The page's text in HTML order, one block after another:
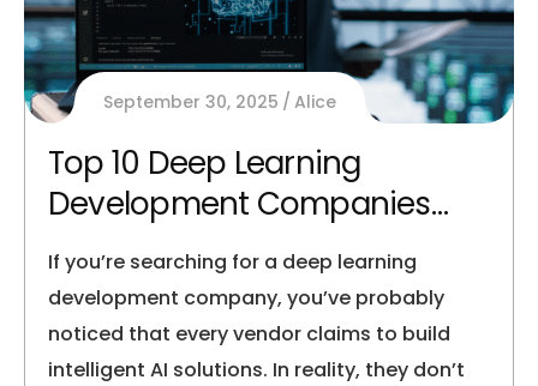
September 30, 2025 Alice
Top 10 Deep Learning
Development Companies
2026
If you’re searching for a deep learning
development company, you’ve probably
noticed that every vendor claims to build
intelligent AI solutions. In reality, they don’t